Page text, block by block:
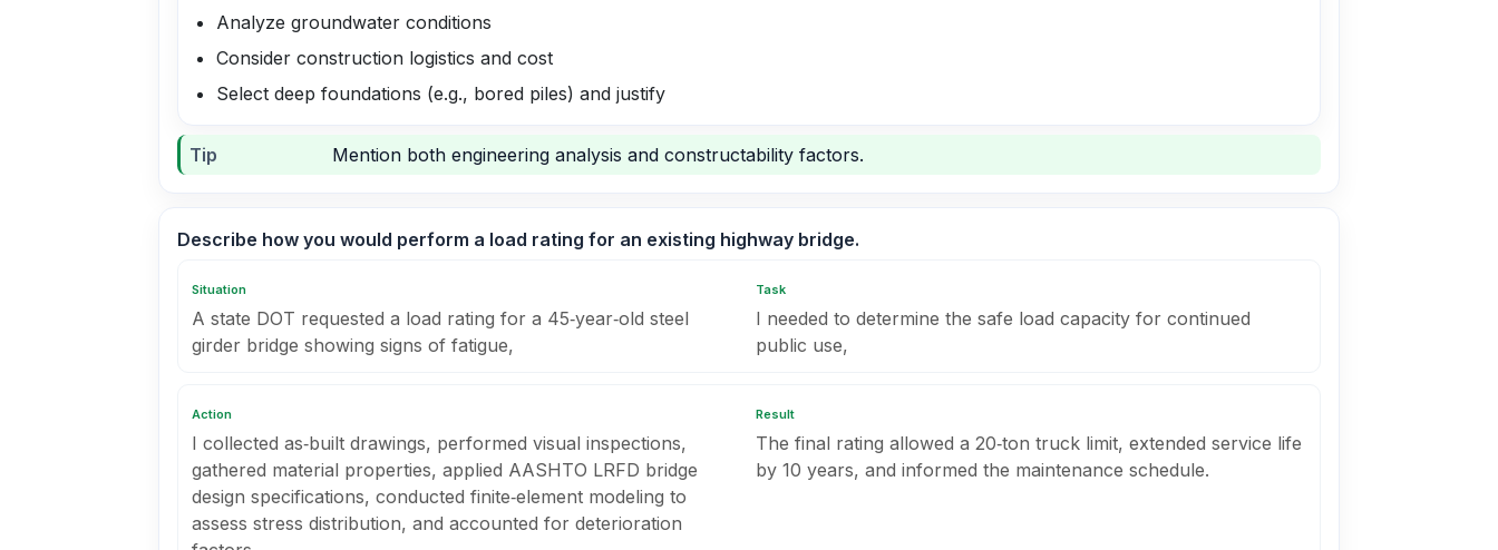
Analyze groundwater conditions
Consider construction logistics and cost
Select deep foundations (e.g., bored piles) and justify
Tip Mention both engineering analysis and constructability factors.
Describe how you would perform a load rating for an existing highway bridge.
Situation
A state DOT requested a load rating for a 45‑year‑old steel
girder bridge showing signs of fatigue,
Task
I needed to determine the safe load capacity for continued
public use,
Action
I collected as‑built drawings, performed visual inspections,
gathered material properties, applied AASHTO LRFD bridge
design specifications, conducted finite‑element modeling to
assess stress distribution, and accounted for deterioration
Result
The final rating allowed a 20‑ton truck limit, extended service life
by 10 years, and informed the maintenance schedule.